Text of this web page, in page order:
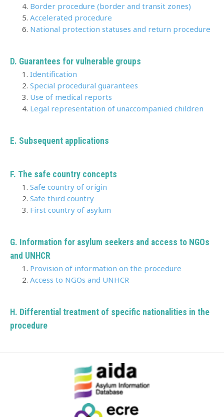
Border procedure (border and transit zones)
Accelerated procedure
National protection statuses and return procedure
D. Guarantees for vulnerable groups
Identification
Special procedural guarantees
Use of medical reports
Legal representation of unaccompanied children
E. Subsequent applications
F. The safe country concepts
Safe country of origin
Safe third country
First country of asylum
G. Information for asylum seekers and access to NGOs
and UNHCR
Provision of information on the procedure
Access to NGOs and UNHCR
H. Differential treatment of specific nationalities in the
procedure